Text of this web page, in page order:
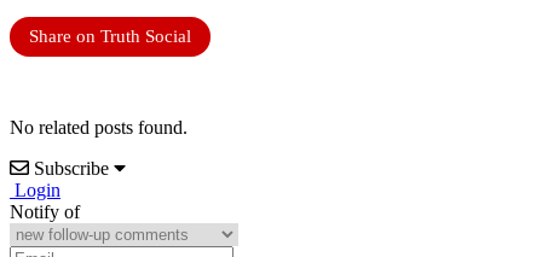
Share on Truth Social
No related posts found.
Subscribe
Login
Notify of